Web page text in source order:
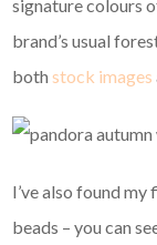
signature colours
brand’s usual
bothstock images
I’ve also found
beads – you can